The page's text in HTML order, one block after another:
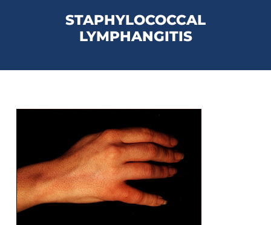
STAPHYLOCOCCAL
LYMPHANGITIS